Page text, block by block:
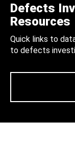
Defects
Resources
Quick links to
to defects